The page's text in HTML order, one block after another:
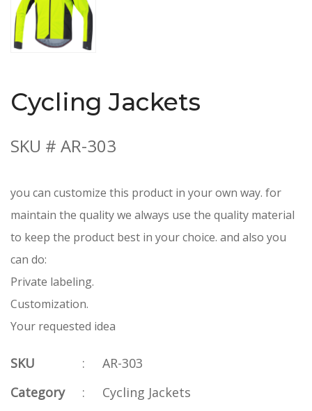
Cycling Jackets
SKU # AR-303
you can customize this product in your own way. for
maintain the quality we always use the quality material
to keep the product best in your choice. and also you
can do:
Private labeling.
Customization.
Your requested idea
SKU :
AR-303
Category
: Cycling Jackets